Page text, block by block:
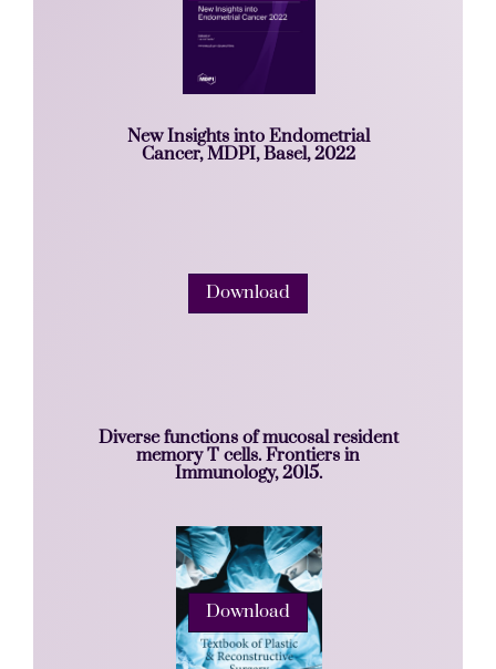
New Insights into Endometrial
Cancer, MDPI, Basel, 2022
Download
Diverse functions of mucosal resident
memory T cells. Frontiers in
Immunology, 2015.
Download